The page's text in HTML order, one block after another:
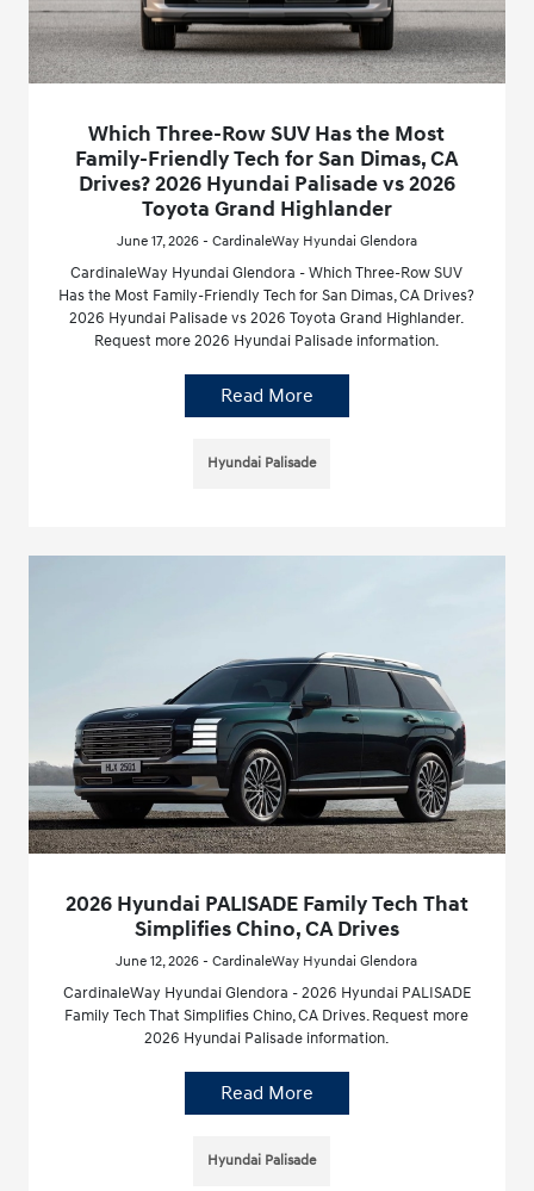
Which Three-Row SUV Has the Most
Family-Friendly Tech for San Dimas, CA
Drives? 2026 Hyundai Palisade vs 2026
Toyota Grand Highlander
June 17, 2026 - CardinaleWay Hyundai Glendora
CardinaleWay Hyundai Glendora - Which Three-Row SUV
Has the Most Family-Friendly Tech for San Dimas, CA Drives?
2026 Hyundai Palisade vs 2026 Toyota Grand Highlander.
Request more 2026 Hyundai Palisade information.
Read More
Hyundai Palisade
2026 Hyundai PALISADE Family Tech That
Simplifies Chino, CA Drives
June 12, 2026 - CardinaleWay Hyundai Glendora
CardinaleWay Hyundai Glendora - 2026 Hyundai PALISADE
Family Tech That Simplifies Chino, CA Drives. Request more
2026 Hyundai Palisade information.
Read More
Hyundai Palisade